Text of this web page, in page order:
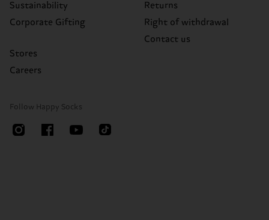
Sustainability
Corporate Gifting
Stores
Careers
Returns
Right of withdrawal
Contact us
Follow Happy Socks